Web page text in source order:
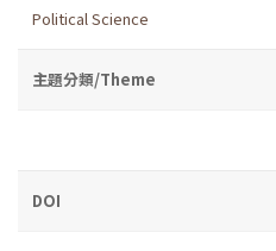
Political Science
主題分類/Theme
DOI